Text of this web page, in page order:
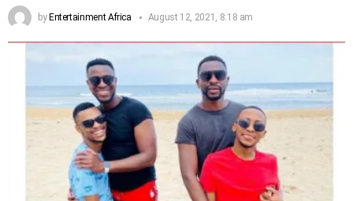
byEntertainment Africa August 12, 2021, 8:18 am